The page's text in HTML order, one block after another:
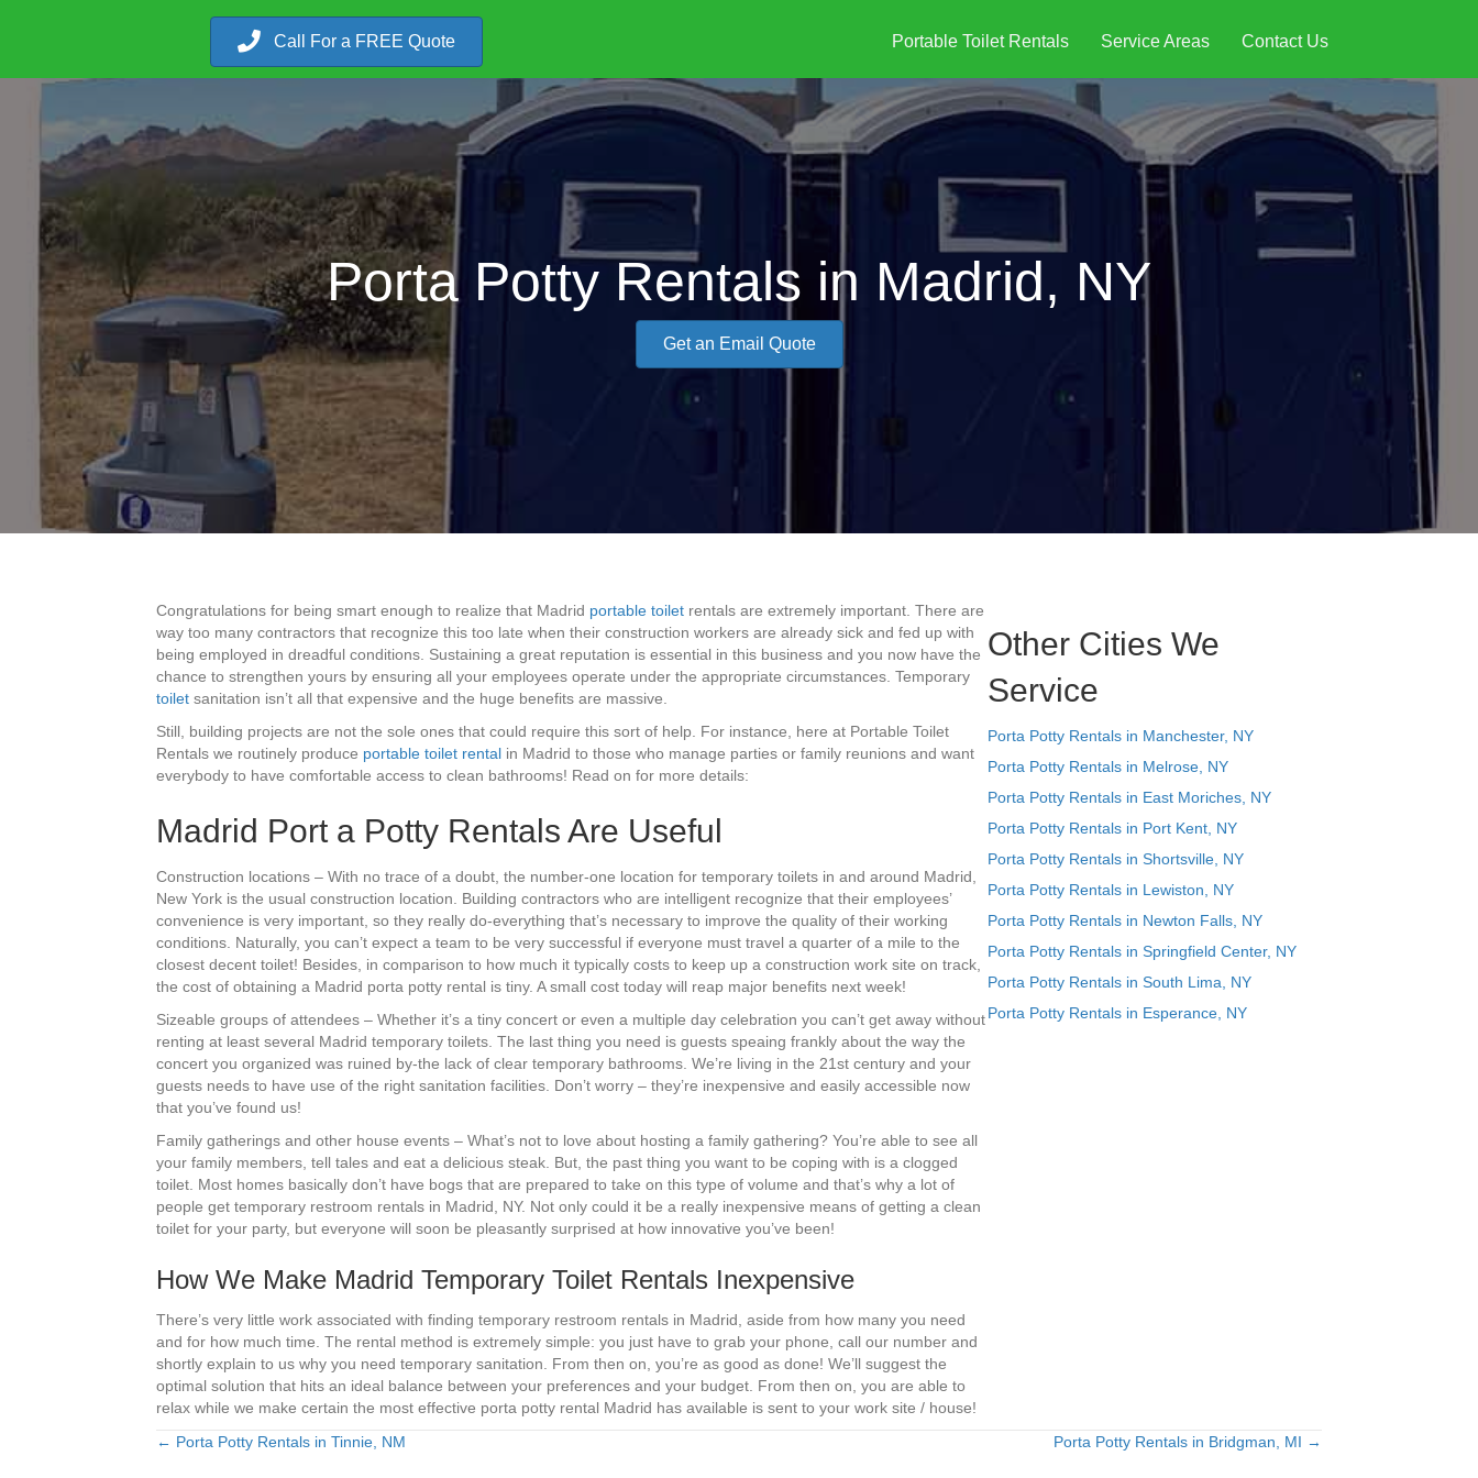
Call For a FREE Quote Portable Toilet Rentals Service Areas Contact Us
Porta Potty Rentals in Madrid, NY
Get an Email Quote
Congratulations for being smart enough to realize that Madrid portable toilet rentals are extremely important. There are
way too many contractors that recognize this too late when their construction workers are already sick and fed up with
being employed in dreadful conditions. Sustaining a great reputation is essential in this business and you now have the
chance to strengthen yours by ensuring all your employees operate under the appropriate circumstances. Temporary
toilet sanitation isn’t all that expensive and the huge benefits are massive.
Still, building projects are not the sole ones that could require this sort of help. For instance, here at Portable Toilet
Rentals we routinely produce portable toilet rental in Madrid to those who manage parties or family reunions and want
everybody to have comfortable access to clean bathrooms! Read on for more details:
Madrid Port a Potty Rentals Are Useful
Construction locations – With no trace of a doubt, the number-one location for temporary toilets in and around Madrid,
New York is the usual construction location. Building contractors who are intelligent recognize that their employees’
convenience is very important, so they really do-everything that’s necessary to improve the quality of their working
conditions. Naturally, you can’t expect a team to be very successful if everyone must travel a quarter of a mile to the
closest decent toilet! Besides, in comparison to how much it typically costs to keep up a construction work site on track,
the cost of obtaining a Madrid porta potty rental is tiny. A small cost today will reap major benefits next week!
Sizeable groups of attendees – Whether it’s a tiny concert or even a multiple day celebration you can’t get away without
renting at least several Madrid temporary toilets. The last thing you need is guests speaing frankly about the way the
concert you organized was ruined by-the lack of clear temporary bathrooms. We’re living in the 21st century and your
guests needs to have use of the right sanitation facilities. Don’t worry – they’re inexpensive and easily accessible now
that you’ve found us!
Family gatherings and other house events – What’s not to love about hosting a family gathering? You’re able to see all
your family members, tell tales and eat a delicious steak. But, the past thing you want to be coping with is a clogged
toilet. Most homes basically don’t have bogs that are prepared to take on this type of volume and that’s why a lot of
people get temporary restroom rentals in Madrid, NY. Not only could it be a really inexpensive means of getting a clean
toilet for your party, but everyone will soon be pleasantly surprised at how innovative you’ve been!
How We Make Madrid Temporary Toilet Rentals Inexpensive
There’s very little work associated with finding temporary restroom rentals in Madrid, aside from how many you need
and for how much time. The rental method is extremely simple: you just have to grab your phone, call our number and
shortly explain to us why you need temporary sanitation. From then on, you’re as good as done! We’ll suggest the
optimal solution that hits an ideal balance between your preferences and your budget. From then on, you are able to
relax while we make certain the most effective porta potty rental Madrid has available is sent to your work site / house!
Other Cities We
Service
Porta Potty Rentals in Manchester, NY
Porta Potty Rentals in Melrose, NY
Porta Potty Rentals in East Moriches, NY
Porta Potty Rentals in Port Kent, NY
Porta Potty Rentals in Shortsville, NY
Porta Potty Rentals in Lewiston, NY
Porta Potty Rentals in Newton Falls, NY
Porta Potty Rentals in Springfield Center, NY
Porta Potty Rentals in South Lima, NY
Porta Potty Rentals in Esperance, NY
Posts
← Porta Potty Rentals in Tinnie, NM Porta Potty Rentals in Bridgman, MI →